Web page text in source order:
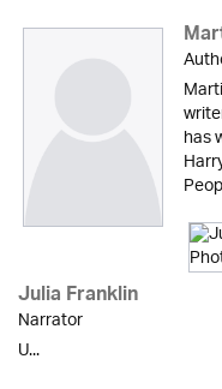
has
Julia Franklin
Narrator
U...